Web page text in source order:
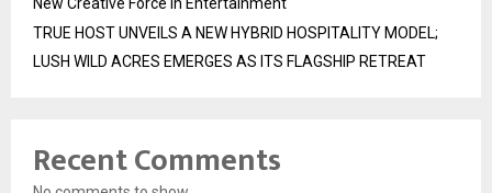
TRUE HOST UNVEILS A NEW HYBRID HOSPITALITY MODEL;
LUSH WILD ACRES EMERGES AS ITS FLAGSHIP RETREAT
Recent Comments